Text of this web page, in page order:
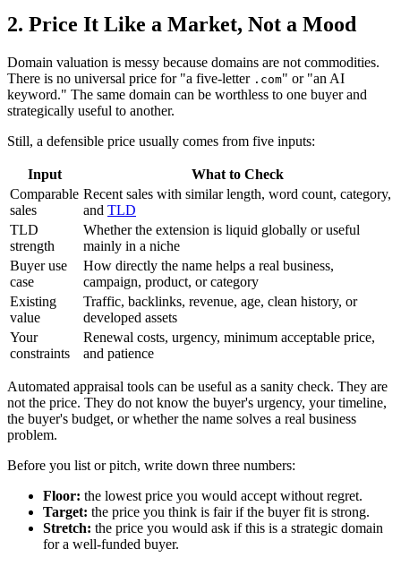
2. Price It Like a Market, Not a Mood
Domain valuation is messy because domains are not commodities.
There is no universal price for "a five-letter .com" or "an AI
keyword." The same domain can be worthless to one buyer and
strategically useful to another.
Still, a defensible price usually comes from five inputs:
Input
What to Check
Comparable
sales
Recent sales with similar length, word count, category,
and TLD
TLD
strength
Whether the extension is liquid globally or useful
mainly in a niche
Buyer use
case
How directly the name helps a real business,
campaign, product, or category
Existing
value
Traffic, backlinks, revenue, age, clean history, or
developed assets
Your
constraints
Renewal costs, urgency, minimum acceptable price,
and patience
Automated appraisal tools can be useful as a sanity check. They are
not the price. They do not know the buyer's urgency, your timeline,
the buyer's budget, or whether the name solves a real business
problem.
Before you list or pitch, write down three numbers:
Floor: the lowest price you would accept without regret.
Target: the price you think is fair if the buyer fit is strong.
Stretch: the price you would ask if this is a strategic domain
for a well-funded buyer.